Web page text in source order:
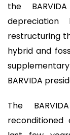
the
restructuring
hybrid and
BARVIDA
The